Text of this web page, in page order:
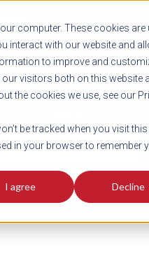
computer. These cookies are
interact with our website and
to improve and
visitors both on this website
the cookies we use, see our
be tracked when you visit this
in your browser to remember
I agree Decline